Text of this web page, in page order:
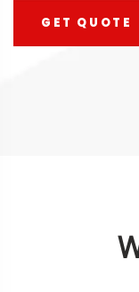
GET QUOTE